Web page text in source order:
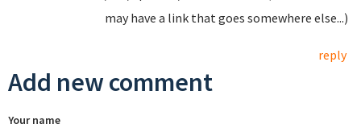
may have a link that goes somewhere else...)
reply
Add new comment
Your name